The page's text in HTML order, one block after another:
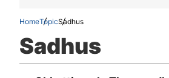
HomeTopicSadhus
Sadhus